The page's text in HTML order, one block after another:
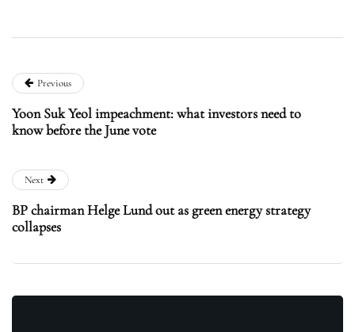
Previous
Yoon Suk Yeol impeachment: what investors need to
know before the June vote
Next
BP chairman Helge Lund out as green energy strategy
collapses